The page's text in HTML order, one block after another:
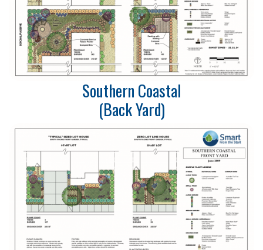
Southern Coastal
​​(Back Yard)